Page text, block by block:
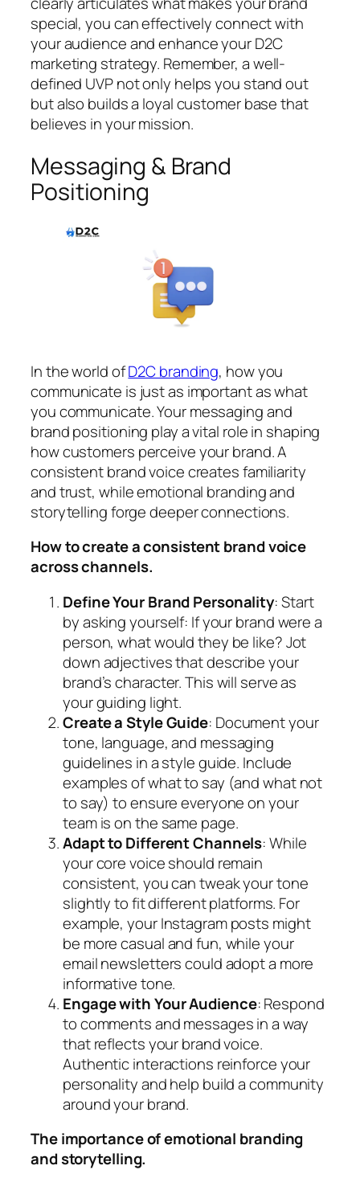
special, you can effectively connect with
your audience and enhance your D2C
marketing strategy. Remember, a well-
defined UVP not only helps you stand out
but also builds a loyal customer base that
believes in your mission.
Messaging & Brand
Positioning
In the world ofD2C branding, how you
communicate is just as important as what
you communicate. Your messaging and
brand positioning play a vital role in shaping
how customers perceive your brand. A
consistent brand voice creates familiarity
and trust, while emotional branding and
storytelling forge deeper connections.
How to create a consistent brand voice
across channels.
Define Your Brand Personality: Start
by asking yourself: If your brand were a
person, what would they be like? Jot
down adjectives that describe your
brand’s character. This will serve as
your guiding light.
Create a Style Guide: Document your
tone, language, and messaging
guidelines in a style guide. Include
examples of what to say (and what not
to say) to ensure everyone on your
team is on the same page.
Adapt to Different Channels: While
your core voice should remain
consistent, you can tweak your tone
slightly to fit different platforms. For
example, your Instagram posts might
be more casual and fun, while your
email newsletters could adopt a more
informative tone.
Engage with Your Audience: Respond
to comments and messages in a way
that reflects your brand voice.
Authentic interactions reinforce your
personality and help build a community
around your brand.
The importance of emotional branding
and storytelling.